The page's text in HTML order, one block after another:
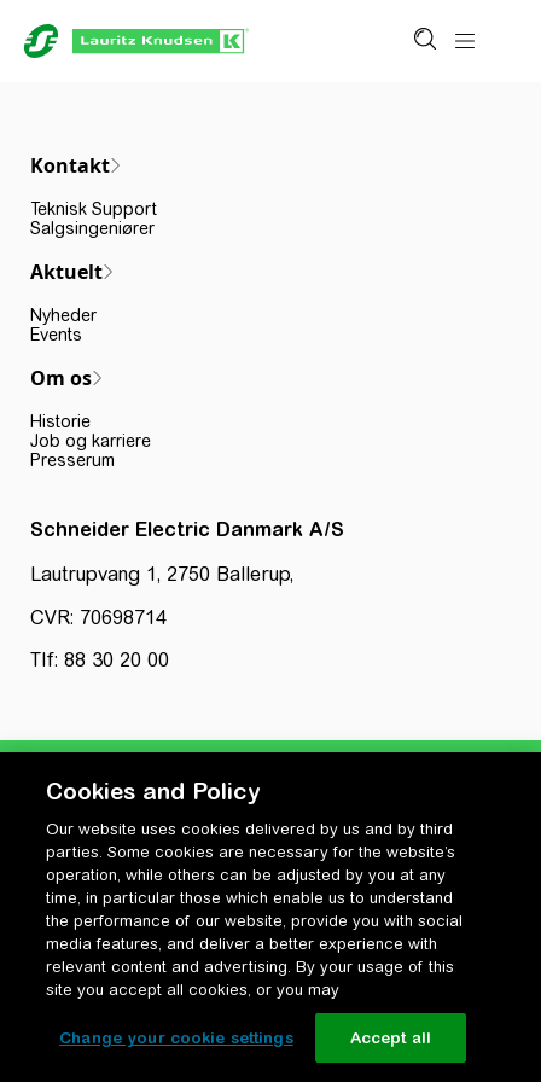
Kontakt
Teknisk Support
Salgsingeniører
Aktuelt
Nyheder
Events
Om os
Historie
Job og karriere
Presserum
Schneider Electric Danmark A/S
Lautrupvang 1, 2750 Ballerup,
CVR: 70698714
Tlf: 88 30 20 00
Privatlivspolitik
Cookiepolitik
Vilkår for anvendelse og ophavsret
Change your cookie settings
Cookies and Policy
Our website uses cookies delivered by us and by third
parties. Some cookies are necessary for the website’s
operation, while others can be adjusted by you at any
time, in particular those which enable us to understand
the performance of our website, provide you with social
media features, and deliver a better experience with
relevant content and advertising. By your usage of this
site you accept all cookies, or you may
Change your cookie settings Accept all